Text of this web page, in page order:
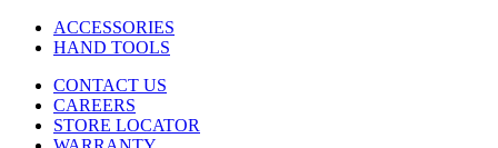
ACCESSORIES
HAND TOOLS
CONTACT US
CAREERS
STORE LOCATOR